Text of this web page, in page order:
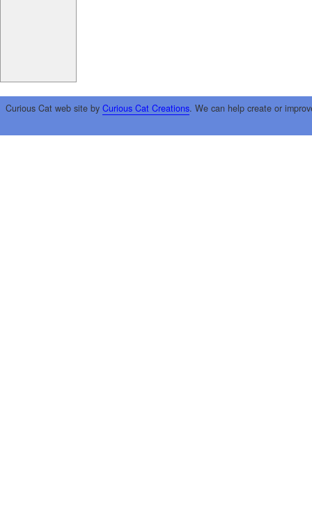
Curious Cat web site by Curious Cat Creations. We can help create or